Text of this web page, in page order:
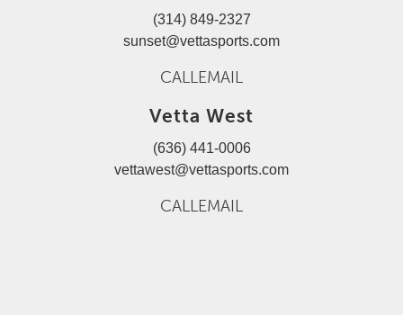
(314) 849-2327
sunset@vettasports.com
CALLEMAIL
Vetta West
(636) 441-0006
vettawest@vettasports.com
CALLEMAIL